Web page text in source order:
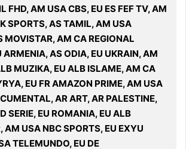
FHD, AM USA CBS, EU ES FEF TV, AM
SPORTS, AS TAMIL, AM USA
MOVISTAR, AM CA REGIONAL
ARMENIA, AS ODIA, EU UKRAIN, AM
MUZIKA, EU ALB ISLAME, AM CA
EU FR AMAZON PRIME, AM USA
AR ART, AR PALESTINE,
SERIE, EU ROMANIA, EU ALB
AM USA NBC SPORTS, EU EXYU
TELEMUNDO, EU DE